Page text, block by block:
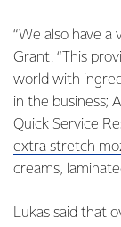
“We also have a
Grant. “This
world with
in the business;
Quick Service
extra stretch
creams,
Lukas said that